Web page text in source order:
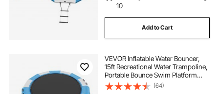
10
Add to Cart
VEVOR Inflatable Water Bouncer,
15ft Recreational Water Trampoline,
Portable Bounce Swim Platform
with 3-Step Ladder & Electric Air
Pump, Kids Adults Floating
(64)